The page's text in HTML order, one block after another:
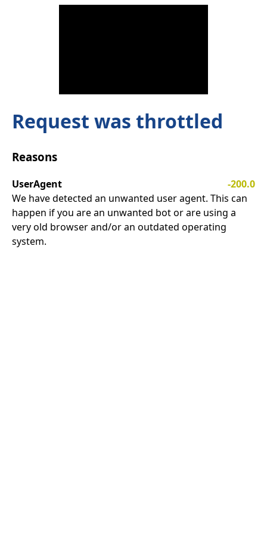
Request was throttled
Reasons
UserAgent
-200.0
We have detected an unwanted user agent. This can
happen if you are an unwanted bot or are using a
very old browser and/or an outdated operating
system.